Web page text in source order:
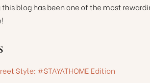
blog has been one of the most
Style: #STAYATHOME Edition